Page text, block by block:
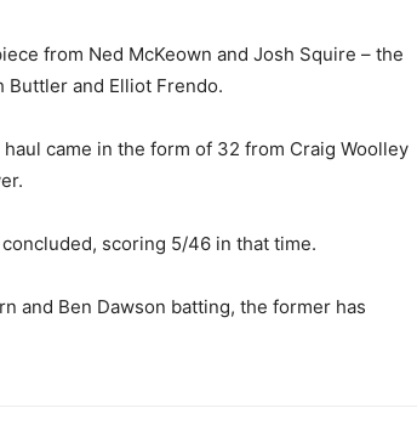
from Ned McKeown and Josh Squire – the
and Elliot Frendo.
came in the form of 32 from Craig Woolley
scoring 5/46 in that time.
and Ben Dawson batting, the former has